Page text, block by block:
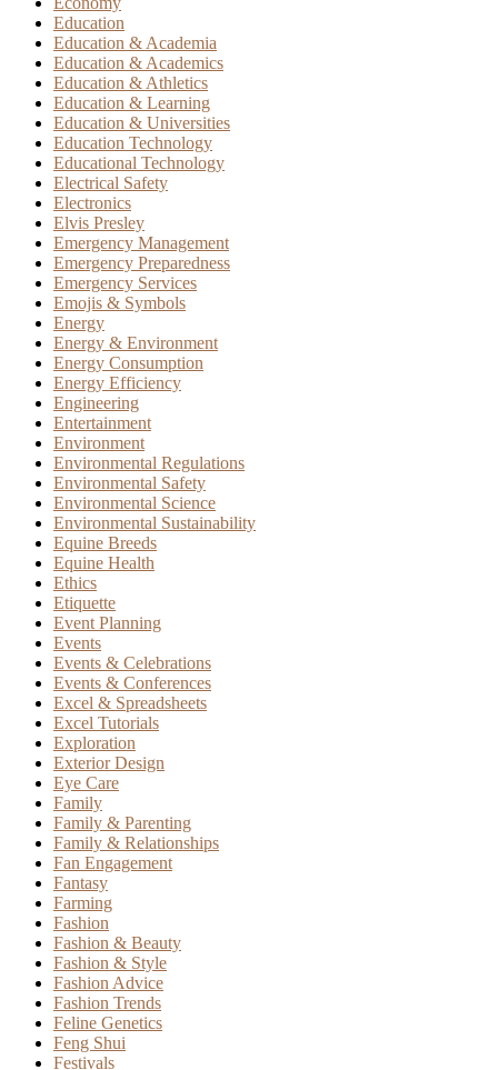
Education
Education & Academia
Education & Academics
Education & Athletics
Education & Learning
Education & Universities
Education Technology
Educational Technology
Electrical Safety
Electronics
Elvis Presley
Emergency Management
Emergency Preparedness
Emergency Services
Emojis & Symbols
Energy
Energy & Environment
Energy Consumption
Energy Efficiency
Engineering
Entertainment
Environment
Environmental Regulations
Environmental Safety
Environmental Science
Environmental Sustainability
Equine Breeds
Equine Health
Ethics
Etiquette
Event Planning
Events
Events & Celebrations
Events & Conferences
Excel & Spreadsheets
Excel Tutorials
Exploration
Exterior Design
Eye Care
Family
Family & Parenting
Family & Relationships
Fan Engagement
Fantasy
Farming
Fashion
Fashion & Beauty
Fashion & Style
Fashion Advice
Fashion Trends
Feline Genetics
Feng Shui
Festivals